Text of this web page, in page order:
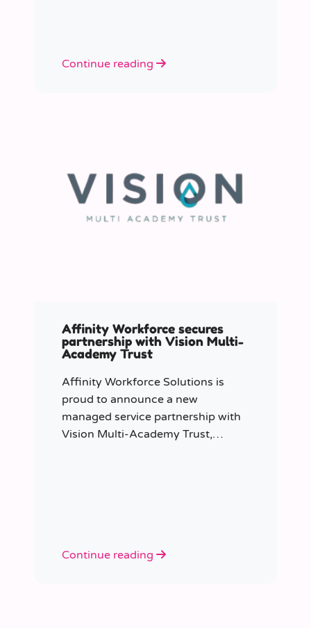
Continue reading
Affinity Workforce secures
partnership with Vision Multi-
Academy Trust
Affinity Workforce Solutions is
proud to announce a new
managed service partnership with
Vision Multi-Academy Trust,
Continue reading